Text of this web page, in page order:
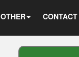
OTHER